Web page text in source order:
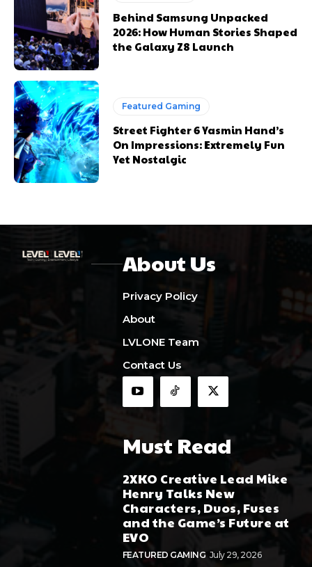
Behind Samsung Unpacked
2026: How Human Stories Shaped
the Galaxy Z8 Launch
Featured Gaming
Street Fighter 6 Yasmin Hand’s
On Impressions: Extremely Fun
Yet Nostalgic
About Us
Privacy Policy
About
LVLONE Team
Contact Us
Must Read
2XKO Creative Lead Mike
Henry Talks New
Characters, Duos, Fuses
and the Game’s Future at
EVO
FEATURED GAMING July 29, 2026